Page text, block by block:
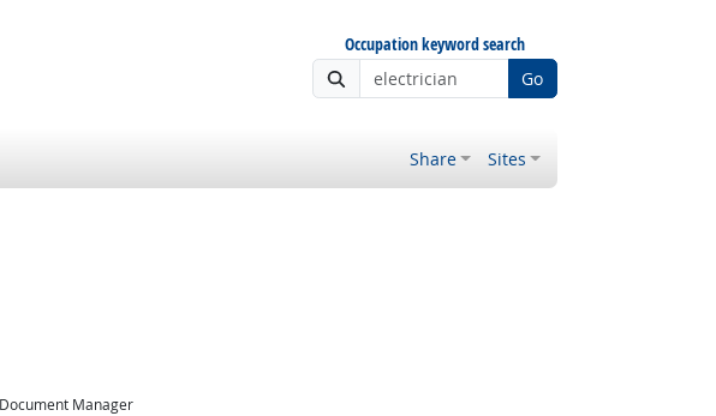
Occupation keyword search
Go
Share Sites
Manager